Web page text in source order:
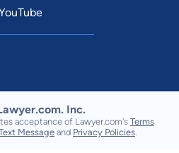
Inc.
acceptance of Lawyer.com's Terms
Messageand Privacy Policies.